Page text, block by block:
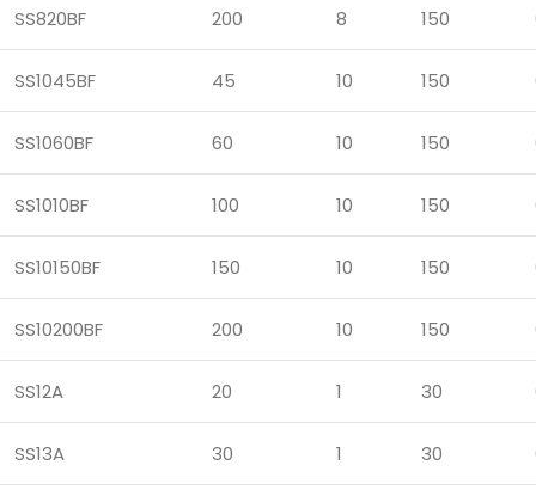
SS820BF 200 8 150
SS1045BF 45 10 150
SS1060BF 60 10 150
SS1010BF 100 10 150
SS10150BF 150 10 150
SS10200BF 200 10 150
SS12A 20 1 30
SS13A 30 1 30